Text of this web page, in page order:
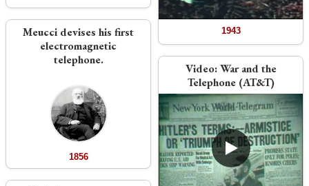
Meucci devises his first
electromagnetic
telephone.
1856
1943
Video:War and the
Telephone (AT&T)